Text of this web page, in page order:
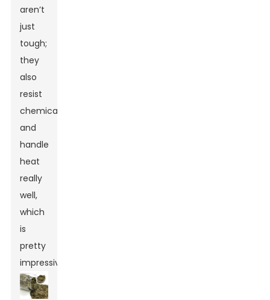
aren’t
just
tough;
they
also
resist
chemicals
and
handle
heat
really
well,
which
is
pretty
impressive.